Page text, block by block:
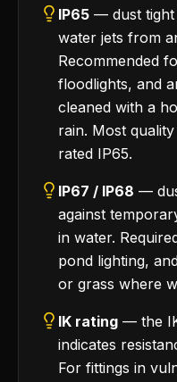
IP65 — dust tight
water jets from
Recommended
floodlights, and
cleaned with a
rain. Most
rated IP65.
IP67 / IP68 —
against
in water.
pond lighting,
or grass where
IK rating — the
indicates
For fittings in